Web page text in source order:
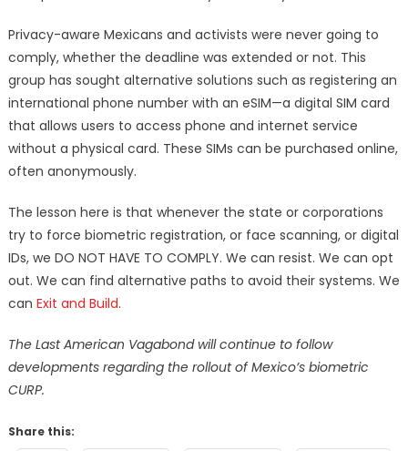
Privacy-aware Mexicans and activists were never going to
comply, whether the deadline was extended or not. This
group has sought alternative solutions such as registering an
international phone number with an eSIM—a digital SIM card
that allows users to access phone and internet service
without a physical card. These SIMs can be purchased online,
often anonymously.
The lesson here is that whenever the state or corporations
try to force biometric registration, or face scanning, or digital
IDs, we DO NOT HAVE TO COMPLY. We can resist. We can opt
out. We can find alternative paths to avoid their systems. We
can Exit and Build.
The Last American Vagabond will continue to follow
developments regarding the rollout of Mexico’s biometric
CURP.
Share this: